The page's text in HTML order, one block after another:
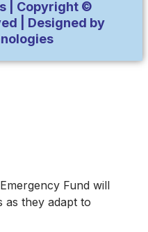
| Copyright ©
| Designed by
Fund will
as they adapt to